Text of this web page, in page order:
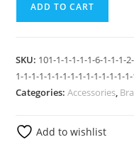
ADD TO CART
SKU: 101-1-1-1-1-1-6-1-1-1-
1-1-1-1-1-1-1-1-1-1-1-1-1-1-
Categories:Accessories,
Add to wishlist